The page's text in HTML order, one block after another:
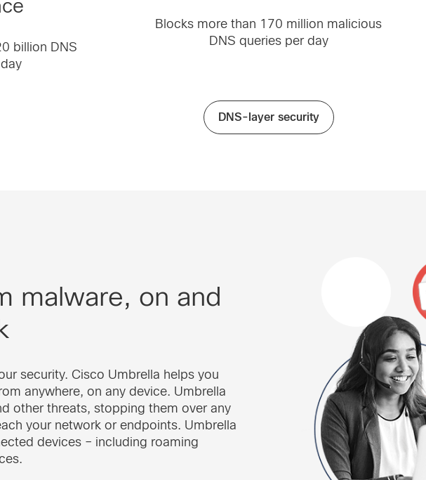
billion DNS
Blocks more than 170 million malicious
DNS queries per day
DNS-layer security
malware, on and
security. Cisco Umbrella helps you
anywhere, on any device. Umbrella
other threats, stopping them over any
your network or endpoints. Umbrella
devices – including roaming